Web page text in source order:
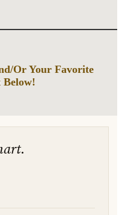
Or Your Favorite